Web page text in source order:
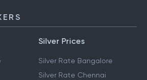
Silver Prices
Silver Rate Bangalore
Silver Rate Chennai